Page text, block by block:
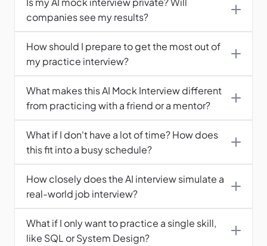
companies see my results?
How should I prepare to get the most out of
What makes this AI Mock Interview different
from practicing with a friend or a mentor?
What if I don't have a lot of time? How does
this fit into a busy schedule?
How closely does the AI interview simulate a
real-world job interview?
What if I only want to practice a single skill,
like SQL or System Design?